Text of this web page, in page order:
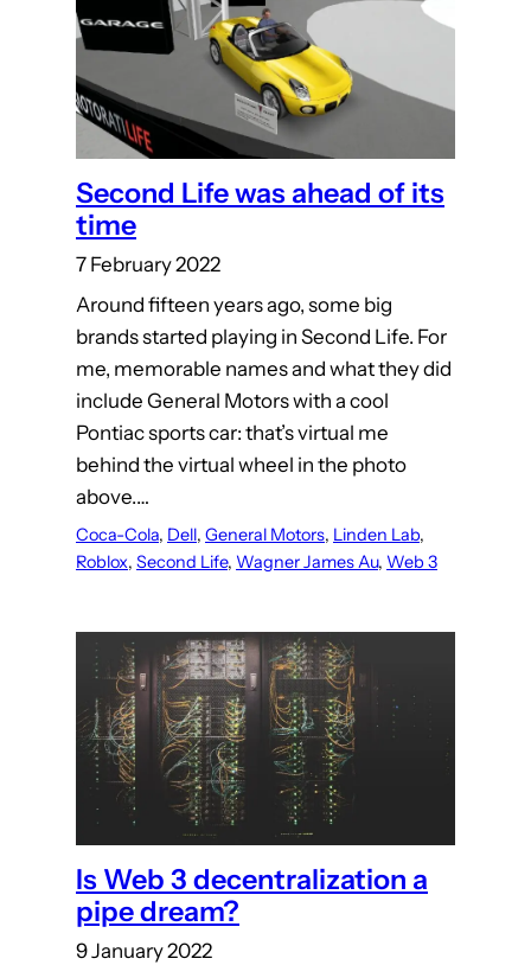
Second Life was ahead of its
time
7 February 2022
Around fifteen years ago, some big
brands started playing in Second Life. For
me, memorable names and what they did
include General Motors with a cool
Pontiac sports car: that’s virtual me
behind the virtual wheel in the photo
above.…
Coca-Cola, Dell, General Motors, Linden Lab
Roblox, Second Life, Wagner James Au, Web 3
Is Web 3 decentralization a
pipe dream?
9 January 2022